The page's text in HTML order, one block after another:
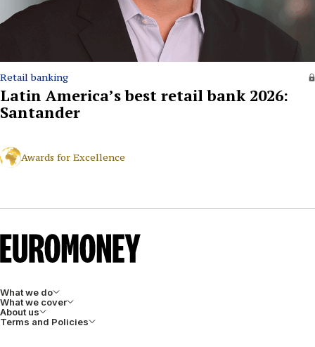
Retail banking
Latin America’s best retail bank 2026:
Santander
Awards for Excellence
What we do
What we cover
About us
Terms and Policies